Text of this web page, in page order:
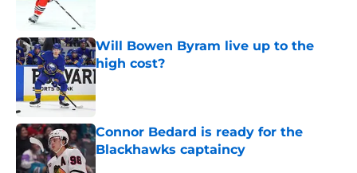
Will Bowen Byram live up to the
high cost?
Connor Bedard is ready for the
Blackhawks captaincy
Published by on Invalid Date